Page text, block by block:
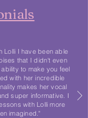
Lolli I have been able
that I didn't even
to make you feel
with her incredible
makes her vocal
super informative. I
with Lolli more
imagined."